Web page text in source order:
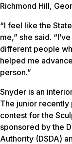
Richmond Hill,
“I feel like the
me,” she said.
different people
helped me
person.”
Snyder is an
The junior
contest for the
sponsored by the
Authority (DSDA)